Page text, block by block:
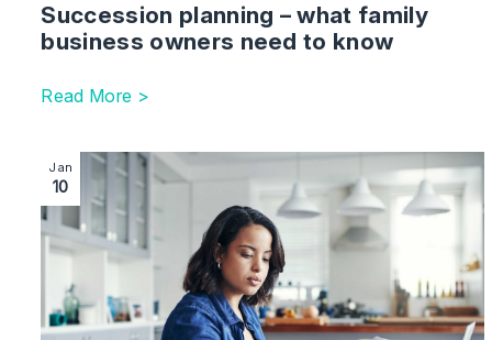
Succession planning – what family
business owners need to know
Read More >
Image section with link to Dealing with probate delays
Jan
10